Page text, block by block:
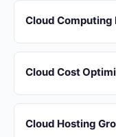
Cloud Computing
Cloud Cost
Cloud Hosting